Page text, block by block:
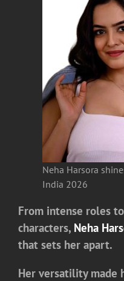
Neha Harsora
India 2026
From intense roles
characters, Neha
that sets her apart.
Her versatility made